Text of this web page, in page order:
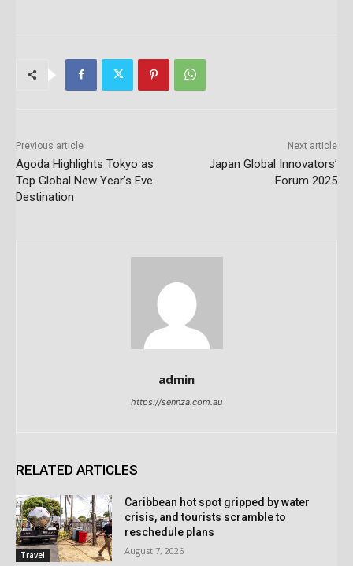
Previous article
Agoda Highlights Tokyo as
Top Global New Year’s Eve
Destination
Next article
Japan Global Innovators’
Forum 2025
admin
https://sennza.com.au
RELATED ARTICLES
Travel
Caribbean hot spot gripped by water
crisis, and tourists scramble to
reschedule plans
August 7, 2026